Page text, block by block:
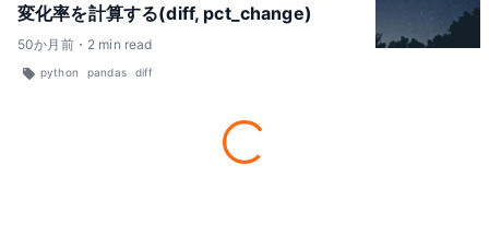
変化率を計算する(diff, pct_change)
50か月前・ 2 min read
python pandas diff